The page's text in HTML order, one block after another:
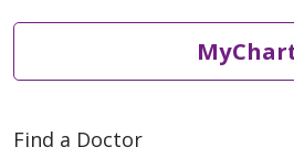
Find a Doctor